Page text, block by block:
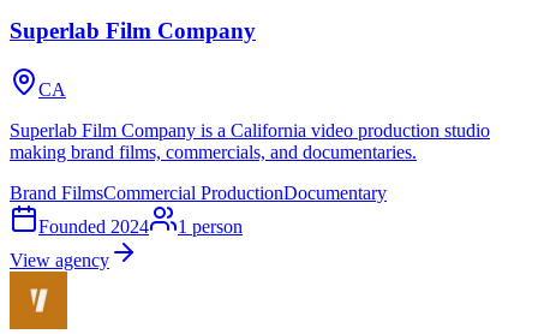
Superlab Film Company
CA
Superlab Film Company is a California video production studio
making brand films, commercials, and documentaries.
Brand FilmsCommercial ProductionDocumentary
Founded 2024 1 person
View agency